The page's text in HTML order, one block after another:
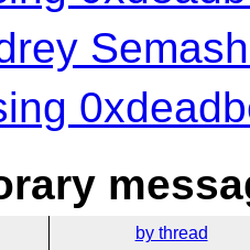
by thread